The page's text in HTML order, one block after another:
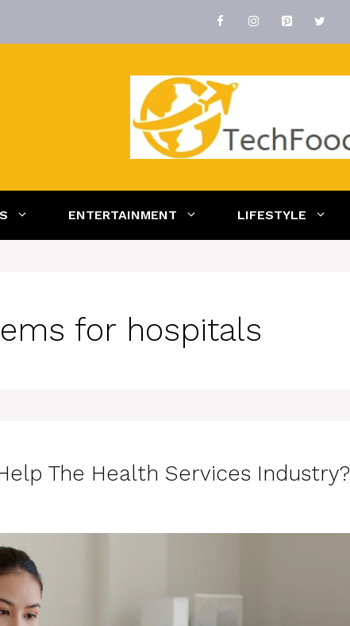
ENTERTAINMENT LIFESTYLE
for hospitals
The Health Services Industry?